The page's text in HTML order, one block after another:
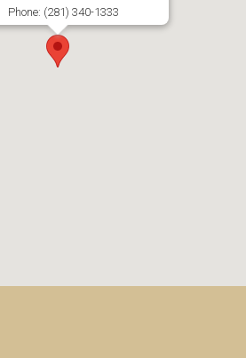
Phone: (281) 340-1333